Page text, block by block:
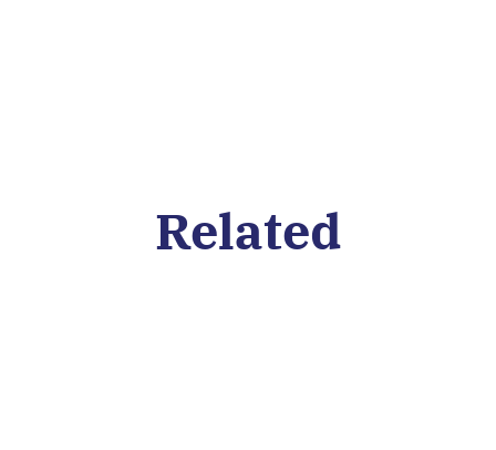
Related